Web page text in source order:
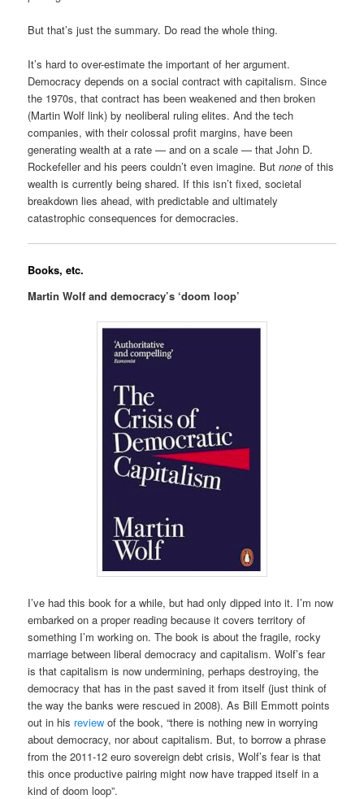
But that’s just the summary. Do read the whole thing.
It’s hard to over-estimate the important of her argument.
Democracy depends on a social contract with capitalism. Since
the 1970s, that contract has been weakened and then broken
(Martin Wolf link) by neoliberal ruling elites. And the tech
companies, with their colossal profit margins, have been
generating wealth at a rate — and on a scale — that John D.
Rockefeller and his peers couldn’t even imagine. Butnone of this
wealth is currently being shared. If this isn’t fixed, societal
breakdown lies ahead, with predictable and ultimately
catastrophic consequences for democracies.
Books, etc.
Martin Wolf and democracy’s ‘doom loop’
I’ve had this book for a while, but had only dipped into it. I’m now
embarked on a proper reading because it covers territory of
something I’m working on. The book is about the fragile, rocky
marriage between liberal democracy and capitalism. Wolf’s fear
is that capitalism is now undermining, perhaps destroying, the
democracy that has in the past saved it from itself (just think of
the way the banks were rescued in 2008). As Bill Emmott points
out in his review of the book, “there is nothing new in worrying
about democracy, nor about capitalism. But, to borrow a phrase
from the 2011-12 euro sovereign debt crisis, Wolf’s fear is that
this once productive pairing might now have trapped itself in a
kind of doom loop”.